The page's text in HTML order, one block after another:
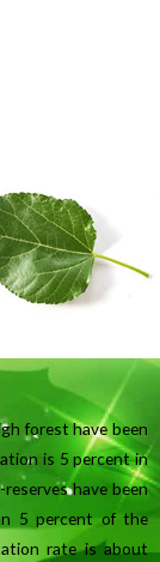
forest have been
is 5 percent in
have been
5 percent of the
rate is about